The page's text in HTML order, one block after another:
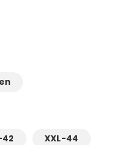
42 XXL-44